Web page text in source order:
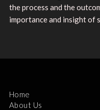
the process and the
importance and insight of
Home
About Us